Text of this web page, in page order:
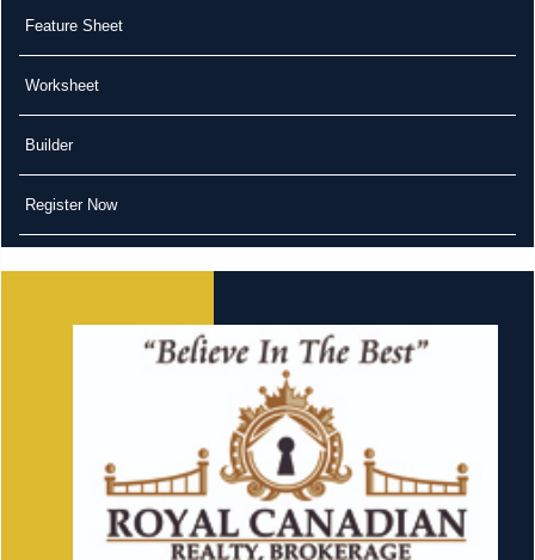
Feature Sheet
Worksheet
Builder
Register Now